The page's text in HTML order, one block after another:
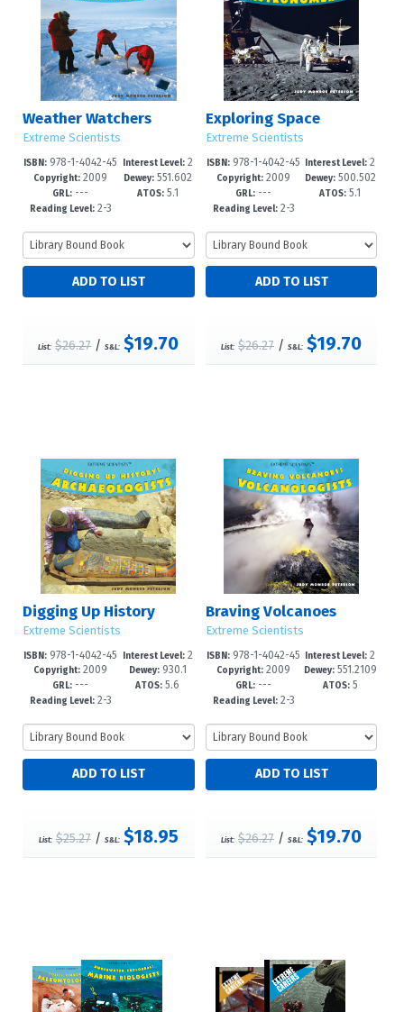
Weather Watchers
Extreme Scientists
ISBN: 978-1-4042-45
27-3
Copyright: 2009
GRL: ---
Reading Level:2-3
Interest Level:2
-5
Dewey:551.602
3
ATOS:5.1
List: $26.27/S&L: $19.70
Exploring Space
Extreme Scientists
ISBN: 978-1-4042-45
28-0
Copyright: 2009
GRL: ---
Reading Level:2-3
Interest Level: 2
-5
Dewey:500.502
3
ATOS: 5.1
List: $26.27 /S&L: $19.70
Digging Up History
Extreme Scientists
ISBN: 978-1-4042-45
23-5
Copyright: 2009
GRL: ---
Reading Level:2-3
Interest Level:2
-5
Dewey:930.1
ATOS: 5.6
List: $25.27/ S&L: $18.95
Braving Volcanoes
Extreme Scientists
ISBN: 978-1-4042-45
25-9
Copyright: 2009
GRL: ---
Reading Level:2-3
Interest Level: 2
-5
Dewey:551.2109
2
ATOS:5
List: $26.27 /S&L: $19.70